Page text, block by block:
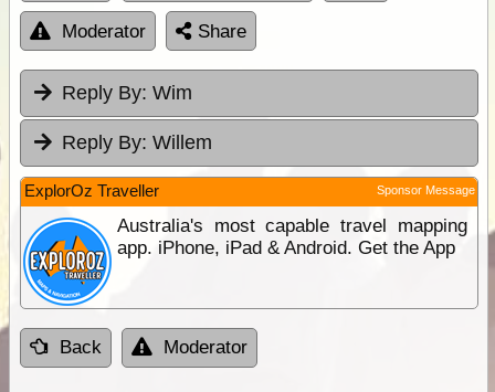
Moderator Share
Reply By: Wim
Reply By: Willem
ExplorOz Traveller Sponsor Message
Australia's most capable travel mapping
app. iPhone, iPad & Android. Get the App
Back Moderator